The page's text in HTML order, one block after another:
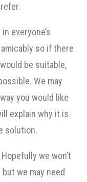
everyone’s
so if there
be suitable,
We may
you would like
explain why it is
solution.
Hopefully we won’t
we may need